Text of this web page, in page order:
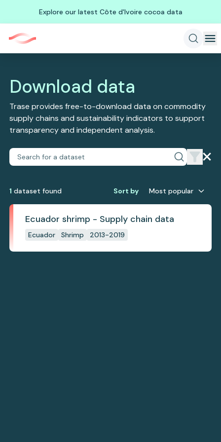
Explore our latest Côte d'Ivoire cocoa data
Download data
Trase provides free-to-download data on commodity
supply chains and sustainability indicators to support
transparency and independent analysis.
1 dataset found Sort by Most popular
Ecuador shrimp - Supply chain data
Ecuador Shrimp 2013-2019